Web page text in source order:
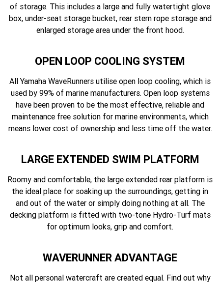
of storage. This includes a large and fully watertight glove
box, under-seat storage bucket, rear stern rope storage and
enlarged storage area under the front hood.
OPEN LOOP COOLING SYSTEM
All Yamaha WaveRunners utilise open loop cooling, which is
used by 99% of marine manufacturers. Open loop systems
have been proven to be the most effective, reliable and
maintenance free solution for marine environments, which
means lower cost of ownership and less time off the water.
LARGE EXTENDED SWIM PLATFORM
Roomy and comfortable, the large extended rear platform is
the ideal place for soaking up the surroundings, getting in
and out of the water or simply doing nothing at all. The
decking platform is fitted with two-tone Hydro-Turf mats
for optimum looks, grip and comfort.
WAVERUNNER ADVANTAGE
Not all personal watercraft are created equal. Find out why